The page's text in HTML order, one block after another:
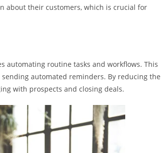
about their customers, which is crucial for
automating routine tasks and workflows. This
automated reminders. By reducing the
with prospects and closing deals.